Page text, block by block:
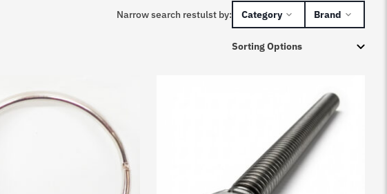
Narrow search restulst by: Category Brand